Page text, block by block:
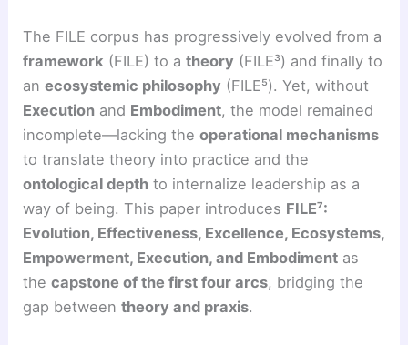
The FILE corpus has progressively evolved from a
framework (FILE) to atheory (FILE³) and finally to
anecosystemic philosophy (FILE⁵). Yet, without
Execution and Embodiment, the model remained
incomplete—lacking theoperational mechanisms
to translate theory into practice and the
ontological depth to internalize leadership as a
way of being. This paper introduces FILE⁷:
Evolution, Effectiveness, Excellence, Ecosystems,
Empowerment, Execution, and Embodiment as
thecapstone of the first four arcs, bridging the
gap betweentheory and praxis.